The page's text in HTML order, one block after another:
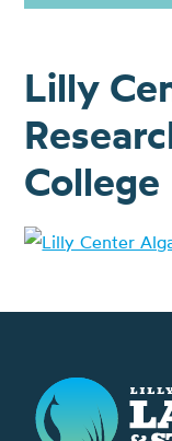
Lilly
College
Lilly Center for